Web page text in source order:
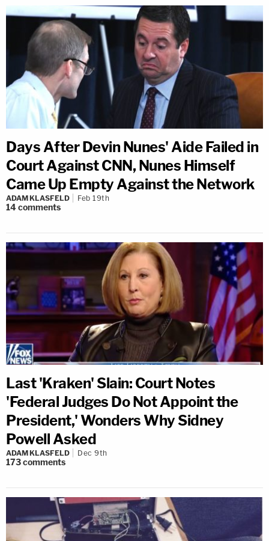
Days After Devin Nunes' Aide Failed in
Court Against CNN, Nunes Himself
Came Up Empty Against the Network
ADAM KLASFELD Feb 19th
14comments
Last 'Kraken' Slain: Court Notes
'Federal Judges Do Not Appoint the
President,' Wonders Why Sidney
Powell Asked
ADAM KLASFELD Dec 9th
173comments